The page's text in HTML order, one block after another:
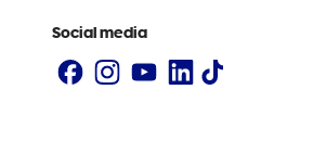
Social media